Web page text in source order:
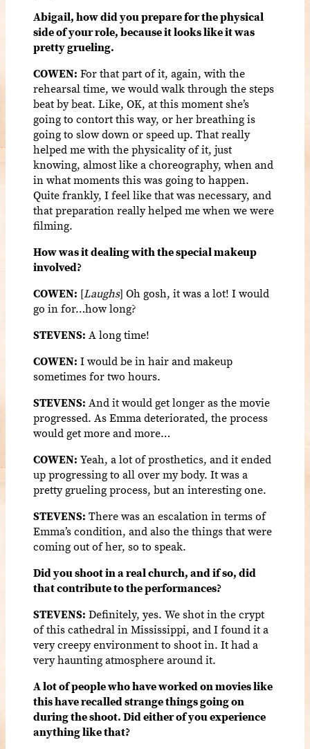
Abigail, how did you prepare for the physical
side of your role, because it looks like it was
pretty grueling.
COWEN: For that part of it, again, with the
rehearsal time, we would walk through the steps
beat by beat. Like, OK, at this moment she’s
going to contort this way, or her breathing is
going to slow down or speed up. That really
helped me with the physicality of it, just
knowing, almost like a choreography, when and
in what moments this was going to happen.
Quite frankly, I feel like that was necessary, and
that preparation really helped me when we were
filming.
How was it dealing with the special makeup
involved?
COWEN: [Laughs] Oh gosh, it was a lot! I would
go in for…how long?
STEVENS: A long time!
COWEN: I would be in hair and makeup
sometimes for two hours.
STEVENS: And it would get longer as the movie
progressed. As Emma deteriorated, the process
would get more and more…
COWEN: Yeah, a lot of prosthetics, and it ended
up progressing to all over my body. It was a
pretty grueling process, but an interesting one.
STEVENS: There was an escalation in terms of
Emma’s condition, and also the things that were
coming out of her, so to speak.
Did you shoot in a real church, and if so, did
that contribute to the performances?
STEVENS: Definitely, yes. We shot in the crypt
of this cathedral in Mississippi, and I found it a
very creepy environment to shoot in. It had a
very haunting atmosphere around it.
A lot of people who have worked on movies like
this have recalled strange things going on
during the shoot. Did either of you experience
anything like that?